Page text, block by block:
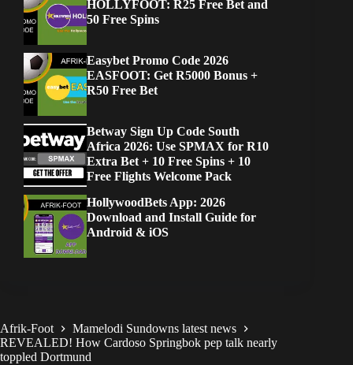
HOLLYFOOT: R25 Free Bet and
50 Free Spins
Easybet Promo Code 2026
EASFOOT: Get R5000 Bonus +
R50 Free Bet
Betway Sign Up Code South
Africa 2026: Use SPMAX for R10
Extra Bet + 10 Free Spins + 10
Free Flights Welcome Pack
HollywoodBets App: 2026
Download and Install Guide for
Android & iOS
Afrik-Foot
Mamelodi Sundowns latest news
REVEALED! How Cardoso Springbok pep talk nearly
toppled Dortmund